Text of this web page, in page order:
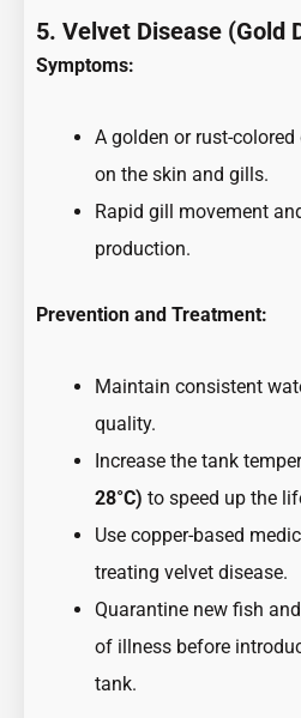
5. Velvet Disease (Gold
Symptoms:
A golden or rust-
on the skin and gills.
Rapid gill movement
production.
Prevention and Treatment:
Maintain consistent
quality.
Increase the tank
28°C) to speed up the
Use copper-based
treating velvet disease.
Quarantine new fish
of illness before
tank.